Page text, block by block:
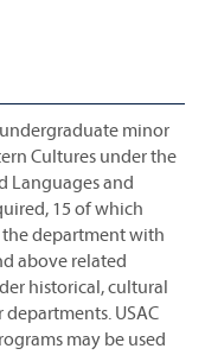
minor
Cultures under the
Languages and
15 of which
the department with
above related
historical, cultural
USAC
may be used